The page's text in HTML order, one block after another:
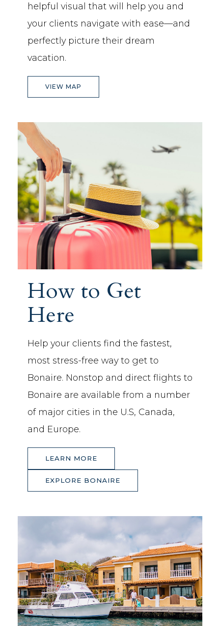
helpful visual that will help you and
your clients navigate with ease—and
perfectly picture their dream
vacation.
VIEW MAP
How to Get
Here
Help your clients find the fastest,
most stress-free way to get to
Bonaire. Nonstop and direct flights to
Bonaire are available from a number
of major cities in the U.S, Canada,
and Europe.
LEARN MORE
EXPLORE BONAIRE
BONAIRE
MORE